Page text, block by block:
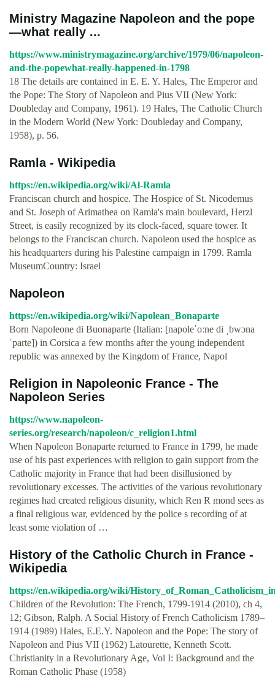
Ministry Magazine Napoleon and the pope
—what really ...
https://www.ministrymagazine.org/archive/1979/06/napoleon-
and-the-popewhat-really-happened-in-1798
18 The details are contained in E. E. Y. Hales, The Emperor and
the Pope: The Story of Napoleon and Pius VII (New York:
Doubleday and Company, 1961). 19 Hales, The Catholic Church
in the Modern World (New York: Doubleday and Company,
1958), p. 56.
Ramla - Wikipedia
https://en.wikipedia.org/wiki/Al-Ramla
Franciscan church and hospice. The Hospice of St. Nicodemus
and St. Joseph of Arimathea on Ramla's main boulevard, Herzl
Street, is easily recognized by its clock-faced, square tower. It
belongs to the Franciscan church. Napoleon used the hospice as
his headquarters during his Palestine campaign in 1799. Ramla
MuseumCountry: Israel
Napoleon
https://en.wikipedia.org/wiki/Napolean_Bonaparte
Born Napoleone di Buonaparte (Italian: [napoleˈoːne di ˌbwɔna
ˈparte]) in Corsica a few months after the young independent
republic was annexed by the Kingdom of France, Napol
Religion in Napoleonic France - The
Napoleon Series
https://www.napoleon-
series.org/research/napoleon/c_religion1.html
When Napoleon Bonaparte returned to France in 1799, he made
use of his past experiences with religion to gain support from the
Catholic majority in France that had been disillusioned by
revolutionary excesses. The activities of the various revolutionary
regimes had created religious disunity, which Ren R mond sees as
a final religious war, evidenced by the police s recording of at
least some violation of …
History of the Catholic Church in France -
Wikipedia
https://en.wikipedia.org/wiki/
Children of the Revolution: The French, 1799-1914 (2010), ch 4,
12; Gibson, Ralph. A Social History of French Catholicism 1789–
1914 (1989) Hales, E.E.Y. Napoleon and the Pope: The story of
Napoleon and Pius VII (1962) Latourette, Kenneth Scott.
Christianity in a Revolutionary Age, Vol I: Background and the
Roman Catholic Phase (1958)